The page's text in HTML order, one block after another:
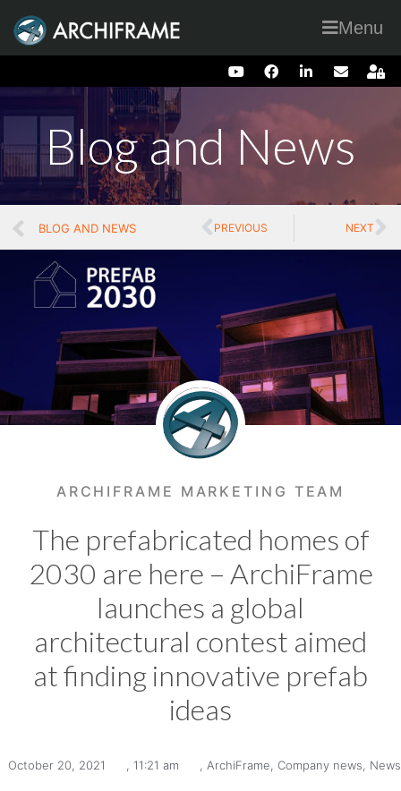
Menu
Blog and News
BLOG AND NEWS PREVIOUS NEXT
ARCHIFRAME MARKETING TEAM
The prefabricated homes of
2030 are here – ArchiFrame
launches a global
architectural contest aimed
at finding innovative prefab
ideas
October 20, 2021 11:21 am ArchiFrame Company news News